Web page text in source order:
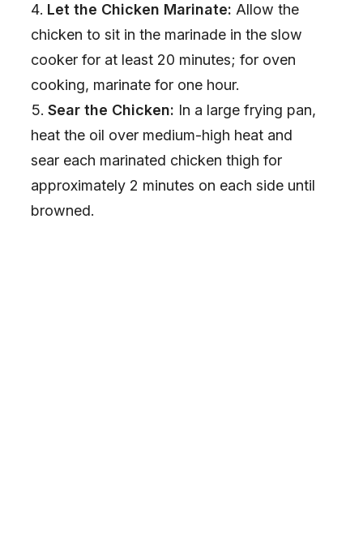
Let the Chicken Marinate: Allow the
chicken to sit in the marinade in the slow
cooker for at least 20 minutes; for oven
cooking, marinate for one hour.
Sear the Chicken: In a large frying pan,
heat the oil over medium-high heat and
sear each marinated chicken thigh for
approximately 2 minutes on each side until
browned.